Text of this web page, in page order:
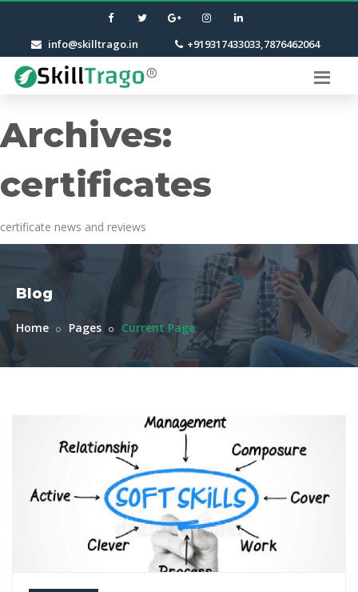
info@skilltrago.in +919317433033,7876462064
Archives:
certificates
certificate news and reviews
Blog
Home Pages Current Page